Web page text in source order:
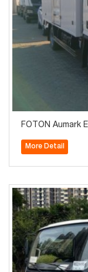
FOTON Aumark
More Detail